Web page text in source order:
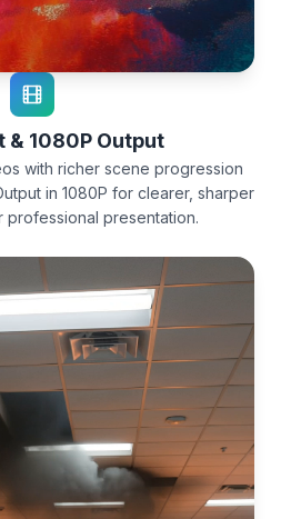
& 1080P Output
with richer scene progression
in 1080P for clearer, sharper
professional presentation.